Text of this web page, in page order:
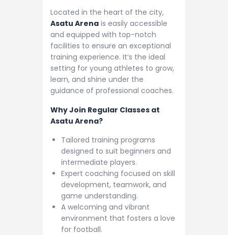
Located in the heart of the city,
Asatu Arena is easily accessible
and equipped with top-notch
facilities to ensure an exceptional
training experience. It’s the ideal
setting for young athletes to grow,
learn, and shine under the
guidance of professional coaches.
Why Join Regular Classes at
Asatu Arena?
Tailored training programs
designed to suit beginners and
intermediate players.
Expert coaching focused on skill
development, teamwork, and
game understanding.
A welcoming and vibrant
environment that fosters a love
for football.